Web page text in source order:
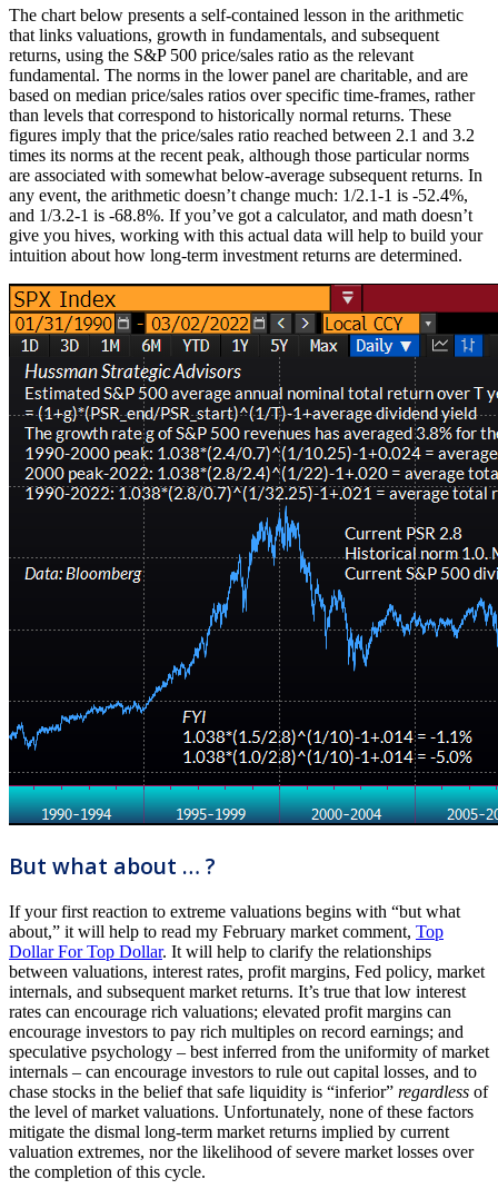
The chart below presents a self-contained lesson in the arithmetic
that links valuations, growth in fundamentals, and subsequent
returns, using the S&P 500 price/sales ratio as the relevant
fundamental. The norms in the lower panel are charitable, and are
based on median price/sales ratios over specific time-frames, rather
than levels that correspond to historically normal returns. These
figures imply that the price/sales ratio reached between 2.1 and 3.2
times its norms at the recent peak, although those particular norms
are associated with somewhat below-average subsequent returns. In
any event, the arithmetic doesn’t change much: 1/2.1-1 is -52.4%,
and 1/3.2-1 is -68.8%. If you’ve got a calculator, and math doesn’t
give you hives, working with this actual data will help to build your
intuition about how long-term investment returns are determined.
But what about … ?
If your first reaction to extreme valuations begins with “but what
about,” it will help to read my February market comment, Top
Dollar For Top Dollar. It will help to clarify the relationships
between valuations, interest rates, profit margins, Fed policy, market
internals, and subsequent market returns. It’s true that low interest
rates can encourage rich valuations; elevated profit margins can
encourage investors to pay rich multiples on record earnings; and
speculative psychology – best inferred from the uniformity of market
internals – can encourage investors to rule out capital losses, and to
chase stocks in the belief that safe liquidity is “inferior” regardless of
the level of market valuations. Unfortunately, none of these factors
mitigate the dismal long-term market returns implied by current
valuation extremes, nor the likelihood of severe market losses over
the completion of this cycle.